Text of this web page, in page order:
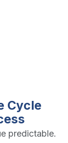
Cycle
predictable.